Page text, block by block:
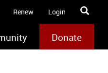
Renew Login
Donate